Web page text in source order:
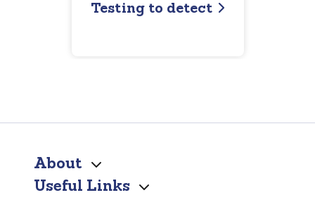
Testing to detect
About
Useful Links